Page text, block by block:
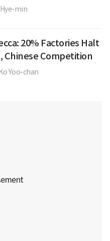
min
20% Factories Halt
Chinese Competition
Yoo-chan